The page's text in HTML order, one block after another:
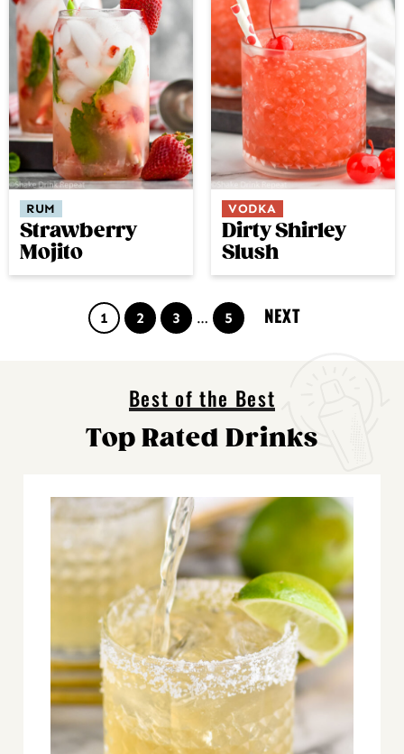
RUM
Strawberry
Mojito
VODKA
Dirty Shirley
Slush
Page
1 Page
2 Page
3
Interim
pages
… Page
5 NEXT
Best of the Best
Top Rated Drinks